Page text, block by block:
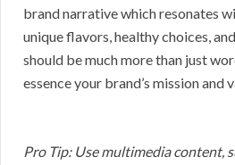
brand narrative which resonates
unique flavors, healthy choices,
should be much more than just
essence your brand’s mission and
Pro Tip: Use multimedia content,